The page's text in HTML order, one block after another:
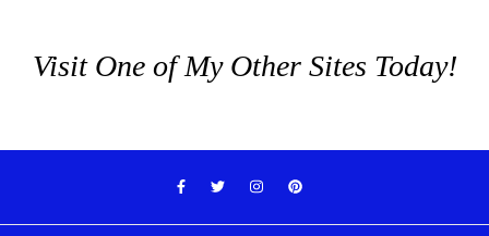
Visit One of My Other Sites Today!